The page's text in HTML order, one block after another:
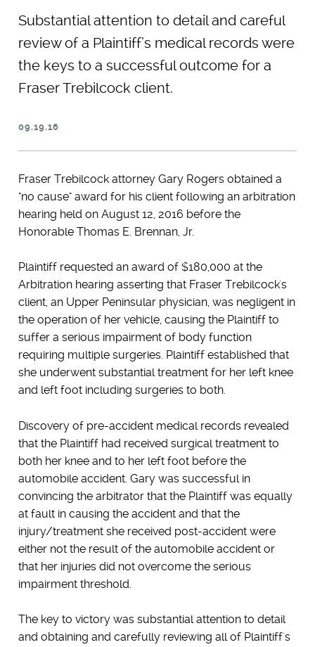
Substantial attention to detail and careful
review of a Plaintiff’s medical records were
the keys to a successful outcome for a
Fraser Trebilcock client.
09.19.16
Fraser Trebilcock attorney Gary Rogers obtained a
"no cause" award for his client following an arbitration
hearing held on August 12, 2016 before the
Honorable Thomas E. Brennan, Jr.
Plaintiff requested an award of $180,000 at the
Arbitration hearing asserting that Fraser Trebilcock's
client, an Upper Peninsular physician, was negligent in
the operation of her vehicle, causing the Plaintiff to
suffer a serious impairment of body function
requiring multiple surgeries. Plaintiff established that
she underwent substantial treatment for her left knee
and left foot including surgeries to both.
Discovery of pre-accident medical records revealed
that the Plaintiff had received surgical treatment to
both her knee and to her left foot before the
automobile accident. Gary was successful in
convincing the arbitrator that the Plaintiff was equally
at fault in causing the accident and that the
injury/treatment she received post-accident were
either not the result of the automobile accident or
that her injuries did not overcome the serious
impairment threshold.
The key to victory was substantial attention to detail
and obtaining and carefully reviewing all of Plaintiff's